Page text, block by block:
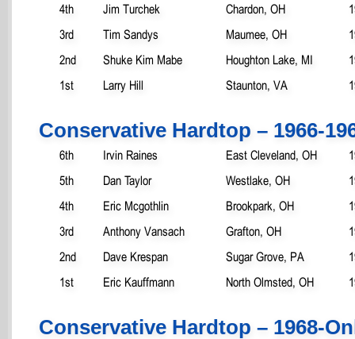
4th
Jim Turchek Chardon, OH
3rd
Tim Sandys Maumee, OH
2nd
Shuke Kim Mabe Houghton Lake, MI
1st
Larry Hill Staunton, VA
Conservative Hardtop – 1966-
6th Irvin Raines East Cleveland, OH
5th
Dan Taylor Westlake, OH
4th
Eric Mcgothlin Brookpark, OH
3rd
Anthony Vansach Grafton, OH
2nd
Dave Krespan Sugar Grove, PA
1st
Eric Kauffmann North Olmsted, OH
Conservative Hardtop – 1968-